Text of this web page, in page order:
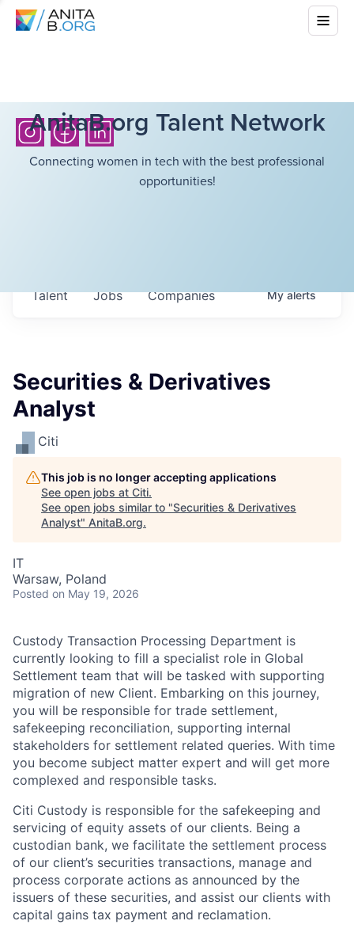
AnitaB.org Talent Network
Connecting women in tech with the best professional
opportunities!
Jobs Companies
Talent Myalerts
Securities & Derivatives
Analyst
Citi
This job is no longer accepting applications
See open jobs at Citi.
See open jobs similar to "Securities & Derivatives
Analyst" AnitaB.org.
IT
Warsaw, Poland
Posted on May 19, 2026
Custody Transaction Processing Department is
currently looking to fill a specialist role in Global
Settlement team that will be tasked with supporting
migration of new Client. Embarking on this journey,
you will be responsible for trade settlement,
safekeeping reconciliation, supporting internal
stakeholders for settlement related queries. With time
you become subject matter expert and will get more
complexed and responsible tasks.
Citi Custody is responsible for the safekeeping and
servicing of equity assets of our clients. Being a
custodian bank, we facilitate the settlement process
of our client’s securities transactions, manage and
process corporate actions as announced by the
issuers of these securities, and assist our clients with
capital gains tax payment and reclamation.